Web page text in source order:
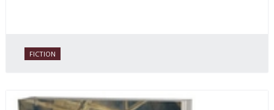
FICTION